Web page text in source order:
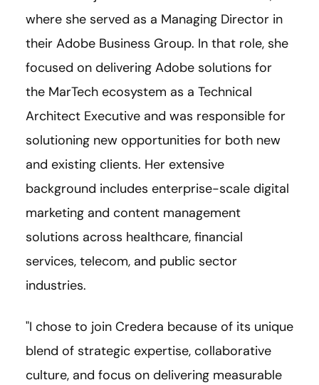
where she served as a Managing Director in
their Adobe Business Group. In that role, she
focused on delivering Adobe solutions for
the MarTech ecosystem as a Technical
Architect Executive and was responsible for
solutioning new opportunities for both new
and existing clients. Her extensive
background includes enterprise-scale digital
marketing and content management
solutions across healthcare, financial
services, telecom, and public sector
industries.
"I chose to join Credera because of its unique
blend of strategic expertise, collaborative
culture, and focus on delivering measurable